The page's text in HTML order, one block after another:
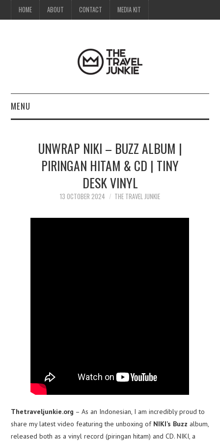
HOME ABOUT CONTACT MEDIA KIT
MENU
ABOUTUNWRAP NIKI – BUZZ ALBUM |
PIRINGAN HITAM & CD | TINY
DESK VINYL
13 OCTOBER 2024 THE TRAVEL JUNKIE
Thetraveljunkie.org – As an Indonesian, I am incredibly proud to
share my latest video featuring the unboxing of NIKI’s Buzz album,
released both as a vinyl record (piringan hitam) and CD. NIKI, a